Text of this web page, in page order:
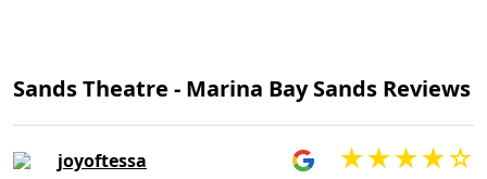
Sands Theatre - Marina Bay Sands Reviews
joyoftessa